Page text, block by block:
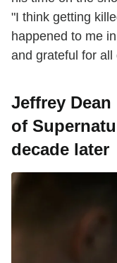
"I think getting
happened to me
and grateful for all
Jeffrey
of
decade later